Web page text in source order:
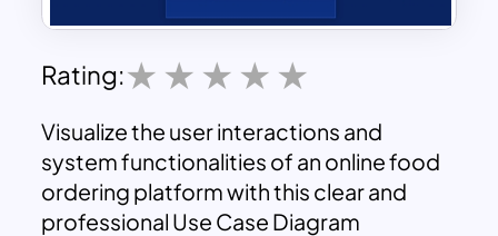
Rating:
Visualize the user interactions and
system functionalities of an online food
ordering platform with this clear and
professional Use Case Diagram